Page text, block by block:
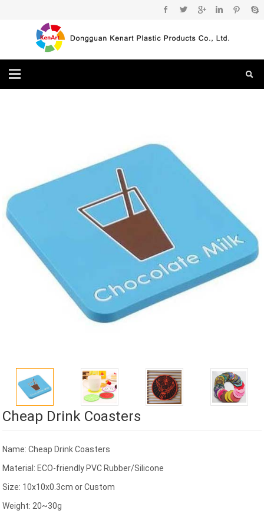
Cheap Drink Coasters
Name: Cheap Drink Coasters
Material: ECO-friendly PVC Rubber/Silicone
Size: 10x10x0.3cm or Custom
Weight: 20~30g